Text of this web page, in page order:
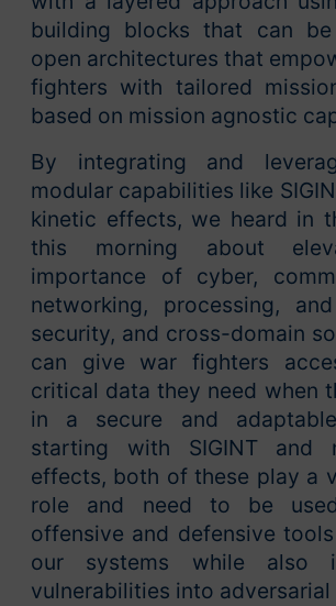
building blocks that can
open architectures that
fighters with tailored
based on mission agnostic
By integrating and
modular capabilities like
kinetic effects, we heard in
this morning about
importance of cyber,
networking, processing,
security, and cross-domain
can give war fighters
critical data they need when
in a secure and
starting with SIGINT and
effects, both of these play a
role and need to be
offensive and defensive
our systems while also
vulnerabilities into